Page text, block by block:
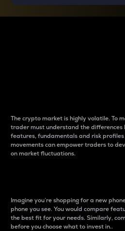
The crypto market is highly volatile. To
trader must understand the differences
features, fundamentals and risk
movements can empower traders to
on market fluctuations.
Imagine you’re shopping for a new
phone you see. You would compare
the best fit for your needs. Similarly,
before you choose what to invest in..